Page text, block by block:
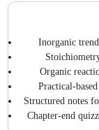
Inorganic
Organic
Practical-
Structured notes
Chapter-end